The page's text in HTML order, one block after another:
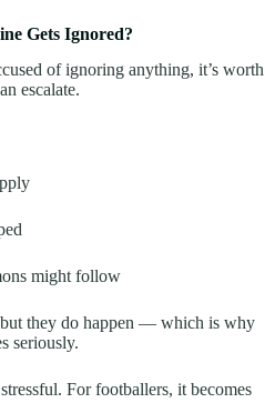
Gets Ignored?
of ignoring anything, it’s worth
escalate.
might follow
but they do happen — which is why
seriously.
For footballers, it becomes